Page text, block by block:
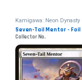
Kamigawa: Neon Dynasty
Seven-Tail Mentor - Foil
Collector No.